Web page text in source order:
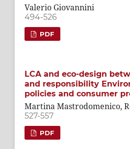
Valerio Giovannini
494-526
PDF
LCA and eco-design
and responsibility
policies and consumer
Martina Mastrodomenico,
527-557
PDF